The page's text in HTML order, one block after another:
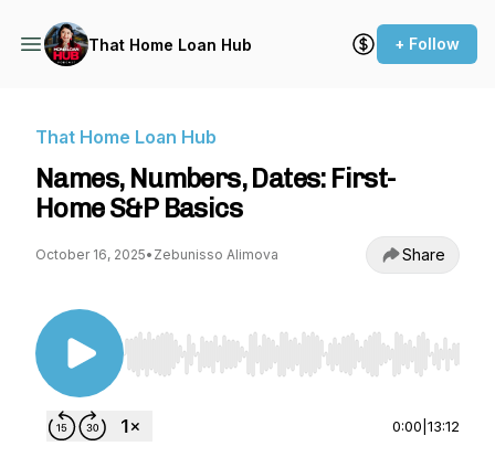
That Home Loan Hub + Follow
That Home Loan Hub
Names, Numbers, Dates: First-
Home S&P Basics
October 16, 2025• Zebunisso Alimova Share
Use Left/Right to seek, Home/End to jump to
0:00 13:12